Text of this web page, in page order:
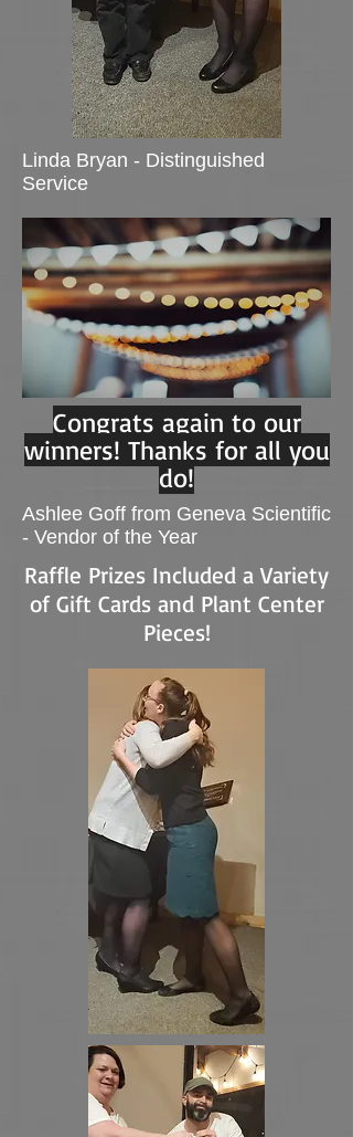
Linda Bryan - Distinguished
Service
Congrats again to our
winners! Thanks for all you
do!
Ashlee Goff from Geneva Scientific
- Vendor of the Year
Raffle Prizes Included a Variety
of Gift Cards and Plant Center
Pieces!